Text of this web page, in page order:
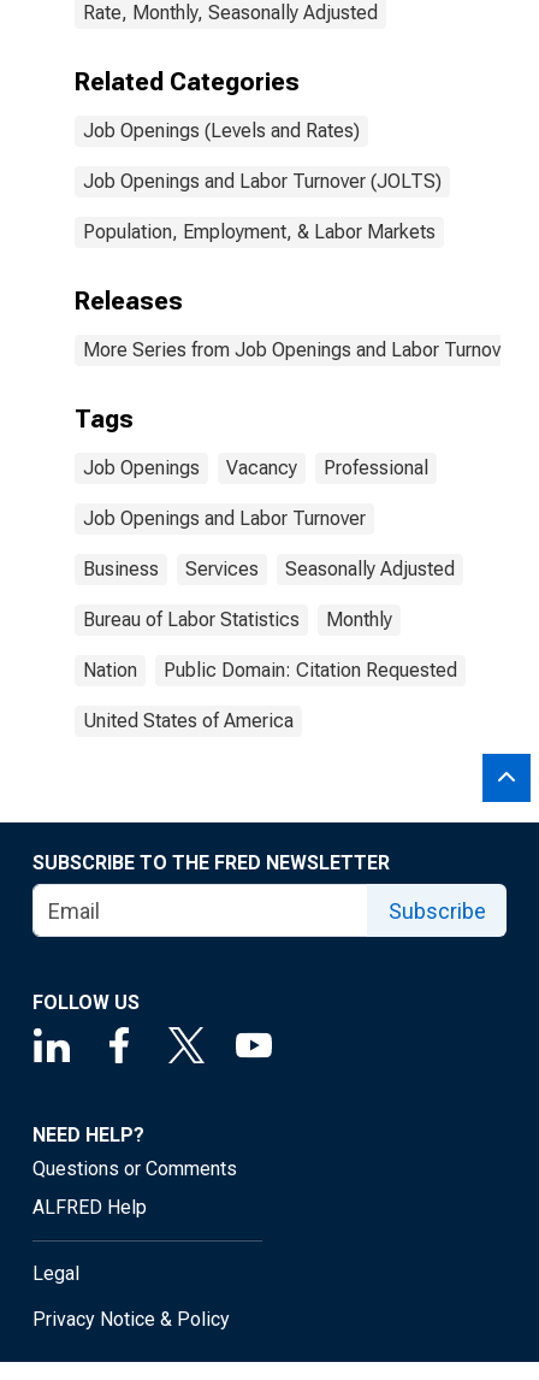
Rate, Monthly, Seasonally Adjusted
Related Categories
Job Openings (Levels and Rates)
Job Openings and Labor Turnover (JOLTS)
Population, Employment, & Labor Markets
Releases
More Series from Job Openings and Labor Turnover
Tags
Job Openings Vacancy Professional
Job Openings and Labor Turnover
Business Services Seasonally Adjusted
Bureau of Labor Statistics Monthly
Nation Public Domain: Citation Requested
United States of America
SUBSCRIBE TO THE FRED NEWSLETTER
Subscribe
FOLLOW US
NEED HELP?
Questions or Comments
ALFRED Help
Legal
Privacy Notice & Policy